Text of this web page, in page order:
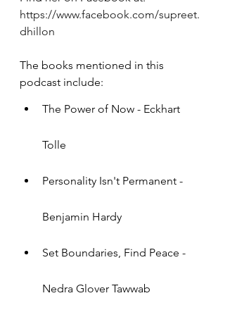
https://www.facebook.com/supreet.
dhillon
The books mentioned in this
podcast include:
The Power of Now - Eckhart
Tolle
Personality Isn't Permanent -
Benjamin Hardy
Set Boundaries, Find Peace -
Nedra Glover Tawwab